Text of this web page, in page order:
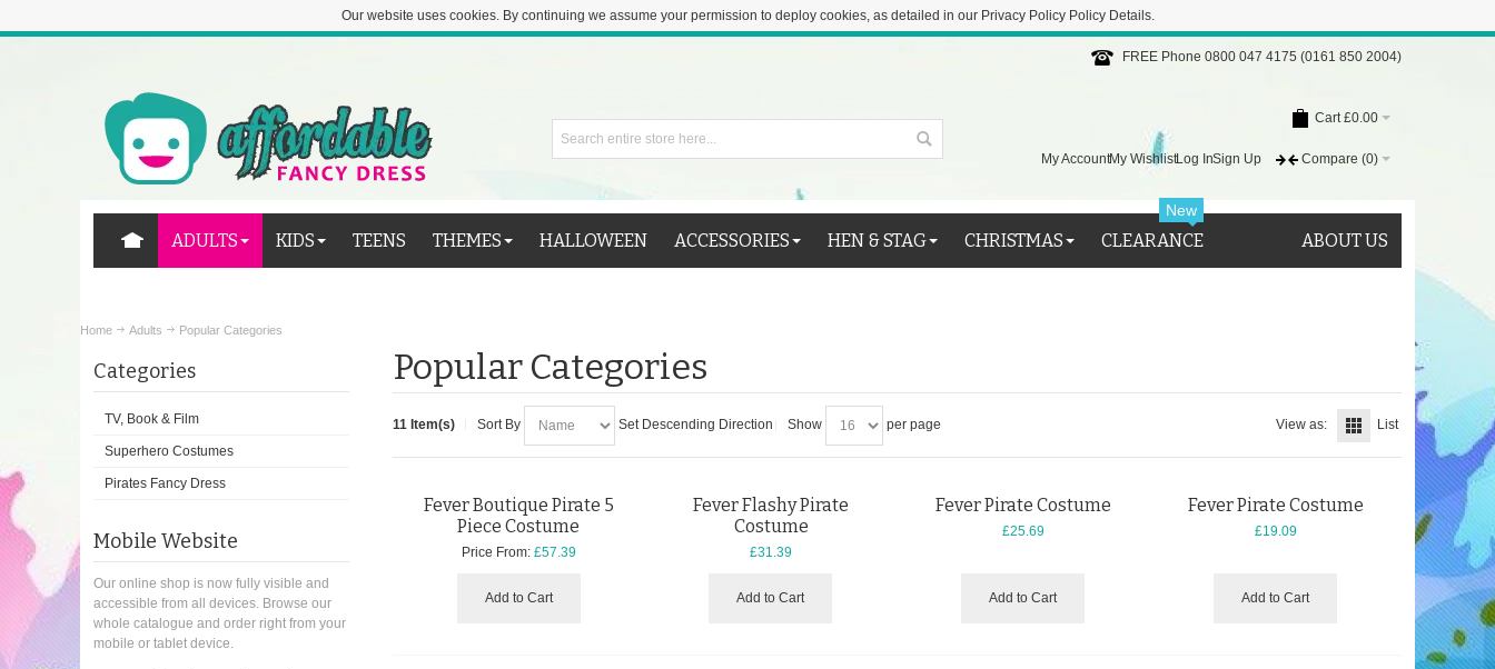
Our website uses cookies. By continuing we assume your permission to deploy cookies, as detailed in our Privacy Policy Policy Details.
FREE Phone 0800 047 4175 (0161 850 2004)
Cart £0.00
Compare (0)
My AccountMy WishlistLog InSign Up
ADULTS KIDS TEENS THEMES HALLOWEEN ACCESSORIES HEN & STAG CHRISTMAS CLEARANCE
New
ABOUT US
Home Adults Popular Categories
Popular Categories
11 Item(s) Sort By Set Descending Direction Show per page View as: List
Fever Boutique Pirate 5
Piece Costume
Price From: £57.39
Add to Cart
Fever Flashy Pirate
Costume
£31.39
Add to Cart
Fever Pirate Costume
£25.69
Add to Cart
Fever Pirate Costume
£19.09
Add to Cart
Categories
TV, Book & Film
Superhero Costumes
Pirates Fancy Dress
Mobile Website
Our online shop is now fully visible and
accessible from all devices. Browse our
whole catalogue and order right from your
mobile or tablet device.